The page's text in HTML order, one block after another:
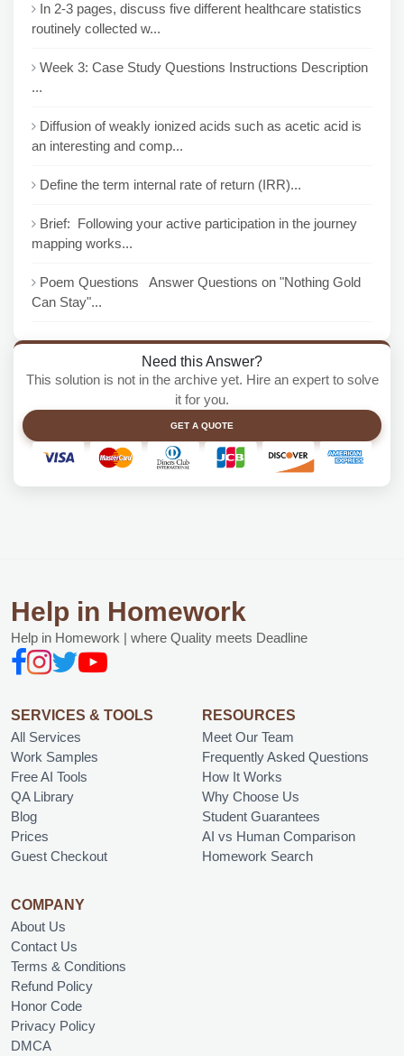
In 2-3 pages, discuss five different healthcare statistics
routinely collected w...
Week 3: Case Study Questions Instructions Description
...
Diffusion of weakly ionized acids such as acetic acid is
an interesting and comp...
Define the term internal rate of return (IRR)...
Brief: Following your active participation in the journey
mapping works...
Poem Questions Answer Questions on "Nothing Gold
Can Stay"...
Need this Answer?
This solution is not in the archive yet. Hire an expert to solve
it for you.
GET A QUOTE
Help in Homework
Help in Homework | where Quality meets Deadline
SERVICES & TOOLS
All Services
Work Samples
Free AI Tools
QA Library
Blog
Prices
Guest Checkout
RESOURCES
Meet Our Team
Frequently Asked Questions
How It Works
Why Choose Us
Student Guarantees
AI vs Human Comparison
Homework Search
COMPANY
About Us
Contact Us
Terms & Conditions
Refund Policy
Honor Code
Privacy Policy
DMCA